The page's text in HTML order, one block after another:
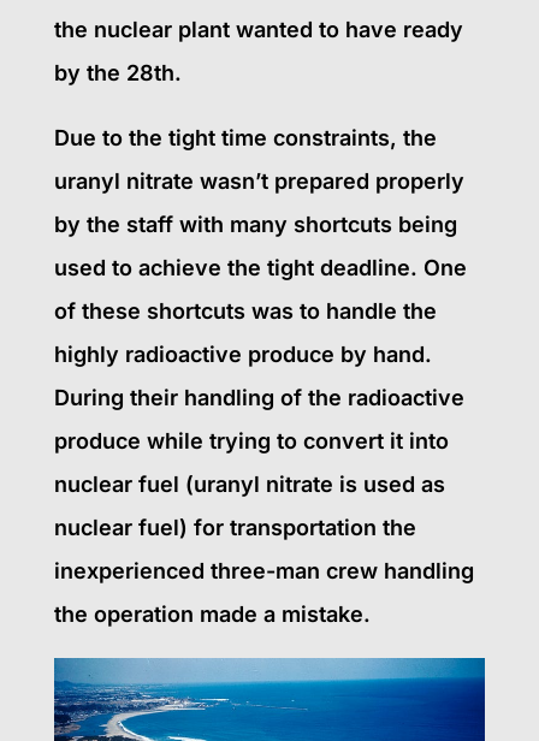
the nuclear plant wanted to have ready
by the 28th.
Due to the tight time constraints, the
uranyl nitrate wasn’t prepared properly
by the staff with many shortcuts being
used to achieve the tight deadline. One
of these shortcuts was to handle the
highly radioactive produce by hand.
During their handling of the radioactive
produce while trying to convert it into
nuclear fuel (uranyl nitrate is used as
nuclear fuel) for transportation the
inexperienced three-man crew handling
the operation made a mistake.